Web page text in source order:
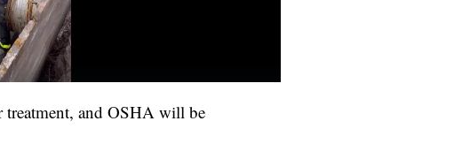
treatment, and OSHA will be